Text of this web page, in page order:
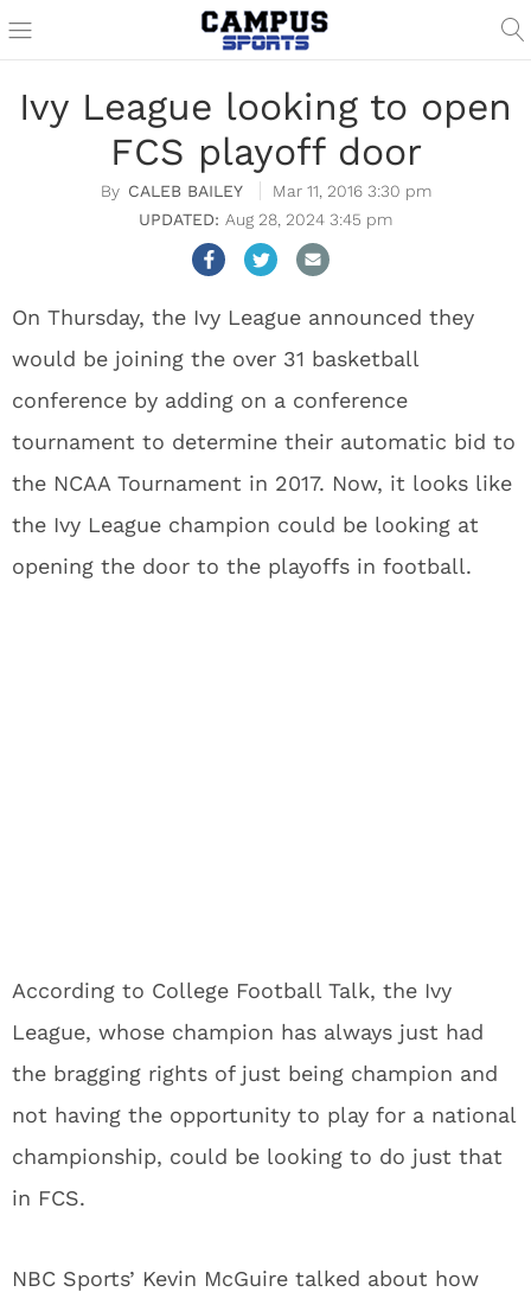
Ivy League looking to open
FCS playoff door
CALEB BAILEY
Mar 11, 2016 3:30 pm
Aug 28, 2024 3:45 pm
On Thursday, the Ivy League announced they
would be joining the over 31 basketball
conference by adding on a conference
tournament to determine their automatic bid to
the NCAA Tournament in 2017. Now, it looks like
the Ivy League champion could be looking at
opening the door to the playoffs in football.
According to College Football Talk, the Ivy
League, whose champion has always just had
the bragging rights of just being champion and
not having the opportunity to play for a national
championship, could be looking to do just that
in FCS.
NBC Sports’ Kevin McGuire talked about how